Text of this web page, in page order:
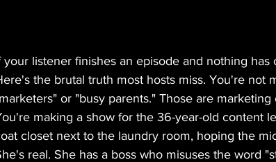
your listener finishes an episode and nothing
the brutal truth most hosts miss. You're not
or "busy parents." Those are
making a show for the 36-year-old content
closet next to the laundry room, hoping the
real. She has a boss who misuses the word